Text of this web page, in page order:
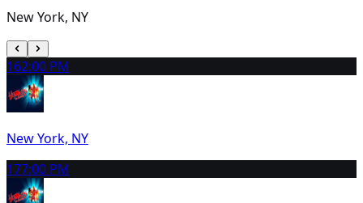
New York, NY
162:00 PM
New York, NY
177:00 PM